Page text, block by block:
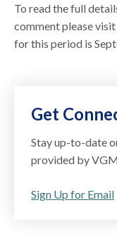
To read the full
comment please
for this period is
Get
Stay up-to-date
provided by
Sign Up for Email